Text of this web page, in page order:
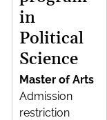
in
Political
Science
Master of Arts
Admission
restriction